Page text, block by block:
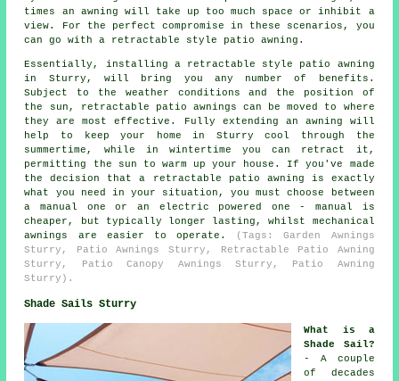
times an awning will take up too much space or inhibit a
view. For the perfect compromise in these scenarios, you
can go with a retractable style patio awning.
Essentially, installing a retractable style patio awning
in Sturry, will bring you any number of benefits.
Subject to the weather conditions and the position of
the sun, retractable patio awnings can be moved to where
they are most effective. Fully extending an awning will
help to keep your home in Sturry cool through the
summertime, while in wintertime you can retract it,
permitting the sun to warm up your house. If you've made
the decision that a retractable
patio awning is exactly
what you need in your situation, you must choose between
a manual one or an electric powered one - manual is
cheaper, but typically longer lasting, whilst mechanical
awnings are easier to operate.
(Tags: Garden Awnings
Sturry, Patio Awnings Sturry, Retractable Patio Awning
Sturry, Patio Canopy Awnings Sturry, Patio Awning
Sturry).
Shade Sails Sturry
What is a
Shade Sail?
- A couple
of decades